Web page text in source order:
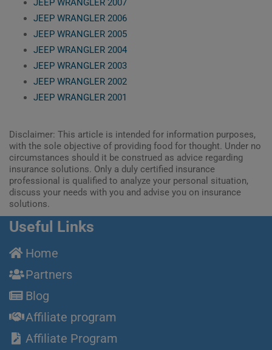
JEEP WRANGLER 2007
JEEP WRANGLER 2006
JEEP WRANGLER 2005
JEEP WRANGLER 2004
JEEP WRANGLER 2003
JEEP WRANGLER 2002
JEEP WRANGLER 2001
Disclaimer: This article is intended for information purposes,
with the sole objective of providing food for thought. Under no
circumstances should it be construed as advice regarding
insurance solutions. Only a duly certified insurance
professional is qualified to analyze your personal situation,
discuss your needs with you and advise you on insurance
solutions.
Useful Links
Home
Partners
Blog
Affiliate program
Affiliate Program